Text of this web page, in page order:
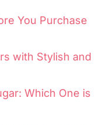
You Purchase
with Stylish and
Which One is